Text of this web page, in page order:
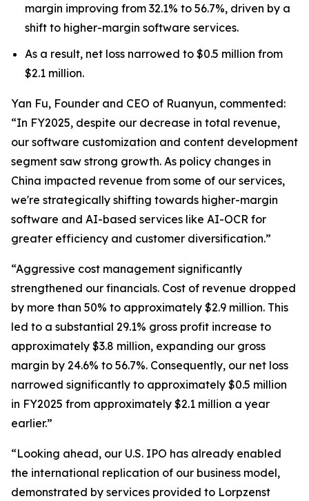
margin improving from 32.1% to 56.7%, driven by a
shift to higher-margin software services.
As a result, net loss narrowed to $0.5 million from
$2.1 million.
Yan Fu, Founder and CEO of Ruanyun, commented:
“In FY2025, despite our decrease in total revenue,
our software customization and content development
segment saw strong growth. As policy changes in
China impacted revenue from some of our services,
we're strategically shifting towards higher-margin
software and AI-based services like AI-OCR for
greater efficiency and customer diversification.”
“Aggressive cost management significantly
strengthened our financials. Cost of revenue dropped
by more than 50% to approximately $2.9 million. This
led to a substantial 29.1% gross profit increase to
approximately $3.8 million, expanding our gross
margin by 24.6% to 56.7%. Consequently, our net loss
narrowed significantly to approximately $0.5 million
in FY2025 from approximately $2.1 million a year
earlier.”
“Looking ahead, our U.S. IPO has already enabled
the international replication of our business model,
demonstrated by services provided to Lorpzenst